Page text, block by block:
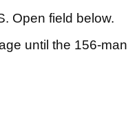
Open field below.
until the 156-man